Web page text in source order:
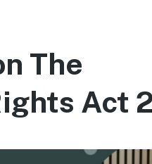
The
Act